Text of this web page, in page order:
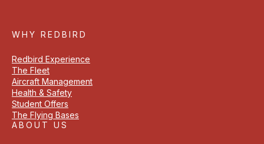
WHY REDBIRD
Redbird Experience
The Fleet
Aircraft Management
Health & Safety
Student Offers
The Flying Bases
ABOUT US